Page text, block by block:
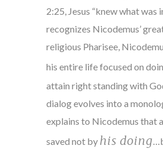
2:25, Jesus “knew what was
recognizes Nicodemus’
religious Pharisee,
his entire life focused on
attain right standing with
dialog evolves into a
explains to Nicodemus that
saved not by his doing